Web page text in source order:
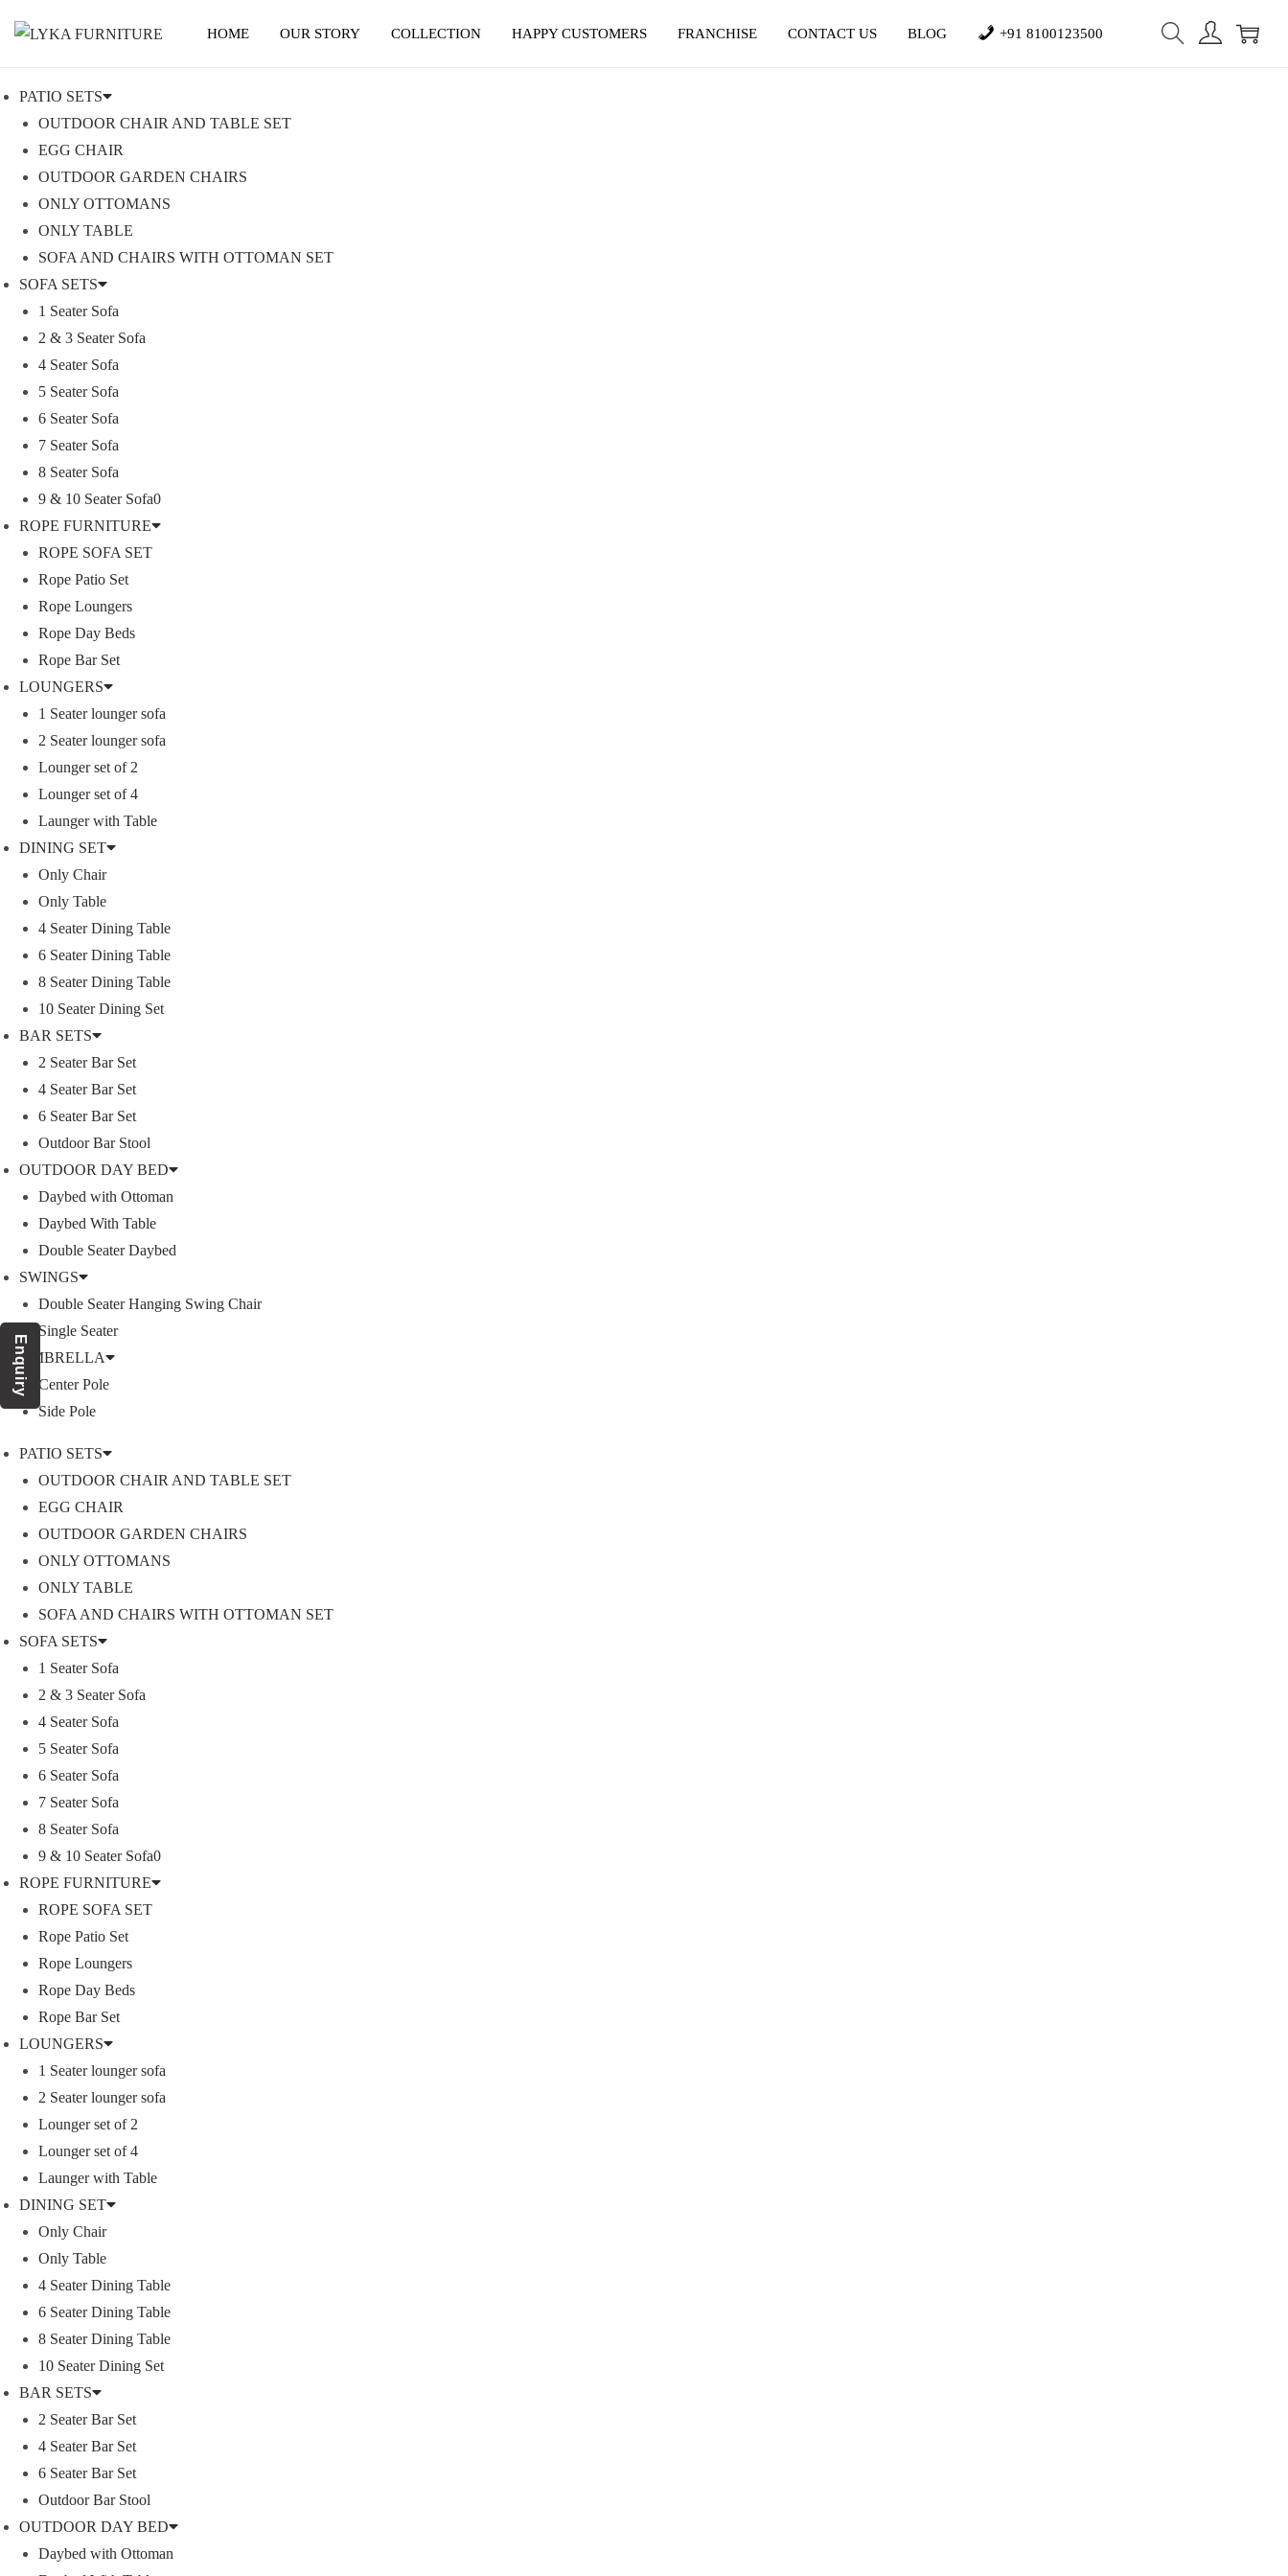
HOME OUR STORY COLLECTION HAPPY CUSTOMERS FRANCHISE CONTACT US BLOG +91 8100123500
PATIO SETS
OUTDOOR CHAIR AND TABLE SET
EGG CHAIR
OUTDOOR GARDEN CHAIRS
ONLY OTTOMANS
ONLY TABLE
SOFA AND CHAIRS WITH OTTOMAN SET
SOFA SETS
1 Seater Sofa
2 & 3 Seater Sofa
4 Seater Sofa
5 Seater Sofa
6 Seater Sofa
7 Seater Sofa
8 Seater Sofa
9 & 10 Seater Sofa0
ROPE FURNITURE
ROPE SOFA SET
Rope Patio Set
Rope Loungers
Rope Day Beds
Rope Bar Set
LOUNGERS
1 Seater lounger sofa
2 Seater lounger sofa
Lounger set of 2
Lounger set of 4
Launger with Table
DINING SET
Only Chair
Only Table
4 Seater Dining Table
6 Seater Dining Table
8 Seater Dining Table
10 Seater Dining Set
BAR SETS
2 Seater Bar Set
4 Seater Bar Set
6 Seater Bar Set
Outdoor Bar Stool
OUTDOOR DAY BED
Daybed with Ottoman
Daybed With Table
Double Seater Daybed
SWINGS
Double Seater Hanging Swing Chair
Single Seater
UMBRELLA
Center Pole
Side Pole
PATIO SETS
OUTDOOR CHAIR AND TABLE SET
EGG CHAIR
OUTDOOR GARDEN CHAIRS
ONLY OTTOMANS
ONLY TABLE
SOFA AND CHAIRS WITH OTTOMAN SET
SOFA SETS
1 Seater Sofa
2 & 3 Seater Sofa
4 Seater Sofa
5 Seater Sofa
6 Seater Sofa
7 Seater Sofa
8 Seater Sofa
9 & 10 Seater Sofa0
ROPE FURNITURE
ROPE SOFA SET
Rope Patio Set
Rope Loungers
Rope Day Beds
Rope Bar Set
LOUNGERS
1 Seater lounger sofa
2 Seater lounger sofa
Lounger set of 2
Lounger set of 4
Launger with Table
DINING SET
Only Chair
Only Table
4 Seater Dining Table
6 Seater Dining Table
8 Seater Dining Table
10 Seater Dining Set
BAR SETS
2 Seater Bar Set
4 Seater Bar Set
6 Seater Bar Set
Outdoor Bar Stool
OUTDOOR DAY BED
Daybed with Ottoman
LYKA FURNITURE
An India-based outdoor furniture manufacturer supplies beautiful and durable outdoor furniture in Andaman And Nicobar Islands. We offer a unique range of home
furnishings for those seeking a royal and luxurious life. We have a wide range of outdoor furniture, including garden furniture, patio furniture and garden furniture.
Moreover, we have our in house facility for outdoor furniture manufacturing in Andaman And Nicobar Islands.
Read More
Our Projects
Product Category
ROPE SOFA SET
OUTDOOR CHAIR TABLE
OUTDOOR DINING SET
ROPE DINING SET
OUTDOOR BAR SET
swings
LOUNGERS
pergola
Park Bench
Umbrella
Follow Us On Instagram
Lyka Furniture
A FINER WAY WITH FURNITURE
Enquiry